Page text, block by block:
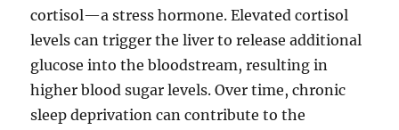
cortisol—a stress hormone. Elevated cortisol
levels can trigger the liver to release additional
glucose into the bloodstream, resulting in
higher blood sugar levels. Over time, chronic
sleep deprivation can contribute to the